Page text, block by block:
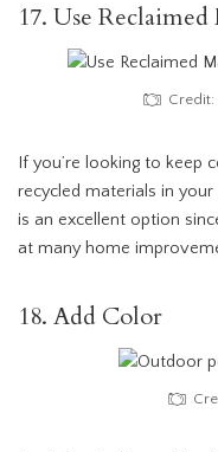
17. Use
If you’re looking to keep
recycled materials in
is an excellent option
at many home
18. Add Color